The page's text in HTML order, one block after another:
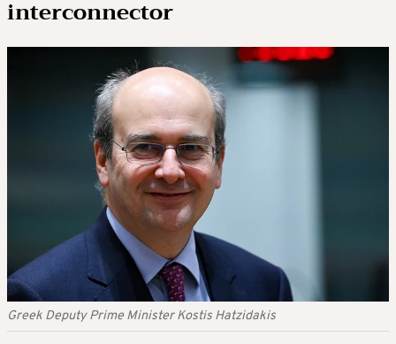
interconnector
Greek Deputy Prime Minister Kostis Hatzidakis